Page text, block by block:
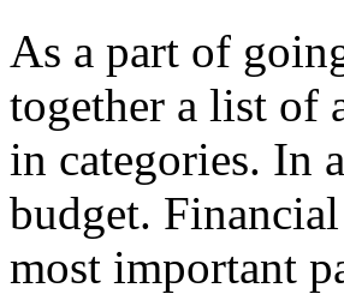
As a part of
together a list of
in categories. In
budget.
most important